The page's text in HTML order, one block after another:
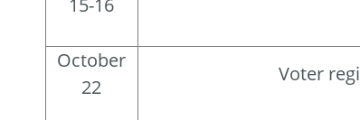
15-16
October
22
Voter